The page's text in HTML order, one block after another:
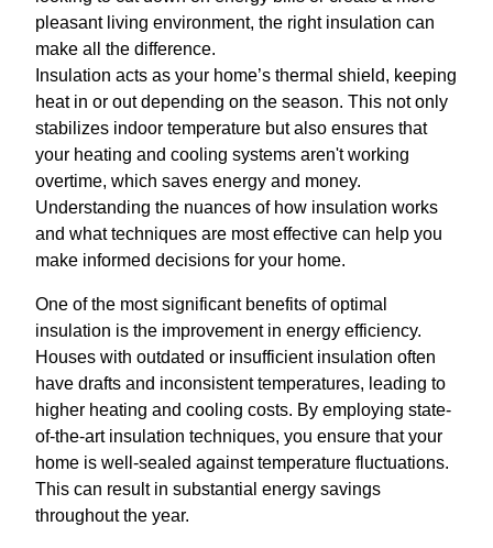
pleasant living environment, the right insulation can
make all the difference.
Insulation acts as your home’s thermal shield, keeping
heat in or out depending on the season. This not only
stabilizes indoor temperature but also ensures that
your heating and cooling systems aren't working
overtime, which saves energy and money.
Understanding the nuances of how insulation works
and what techniques are most effective can help you
make informed decisions for your home.
One of the most significant benefits of optimal
insulation is the improvement in energy efficiency.
Houses with outdated or insufficient insulation often
have drafts and inconsistent temperatures, leading to
higher heating and cooling costs. By employing state-
of-the-art insulation techniques, you ensure that your
home is well-sealed against temperature fluctuations.
This can result in substantial energy savings
throughout the year.